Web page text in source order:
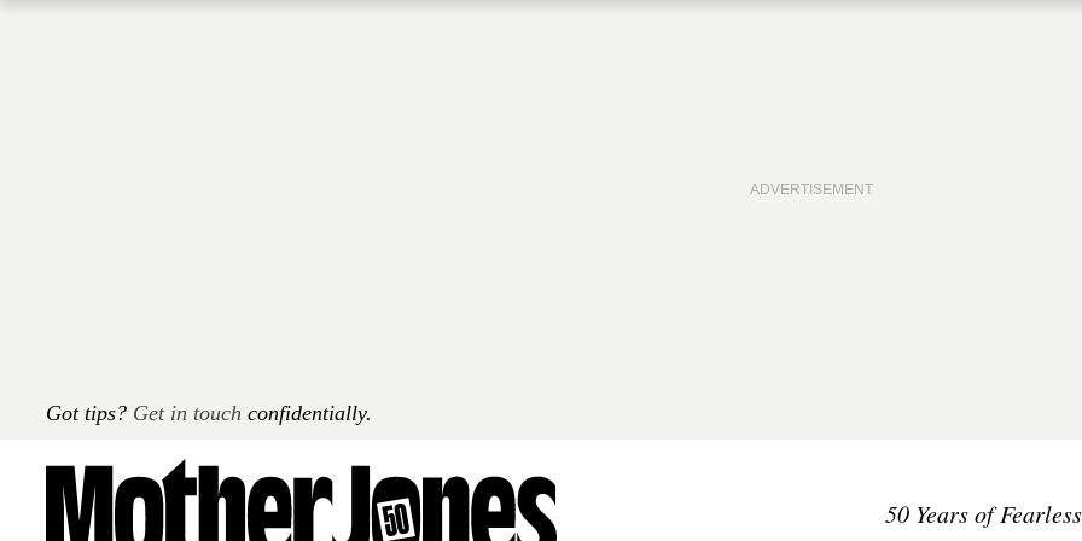
Got tips? Get in touch confidentially.
50 Years of